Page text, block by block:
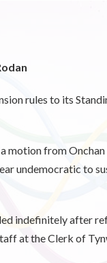
rules to its
motion from
undemocratic to
indefinitely after
at the Clerk of